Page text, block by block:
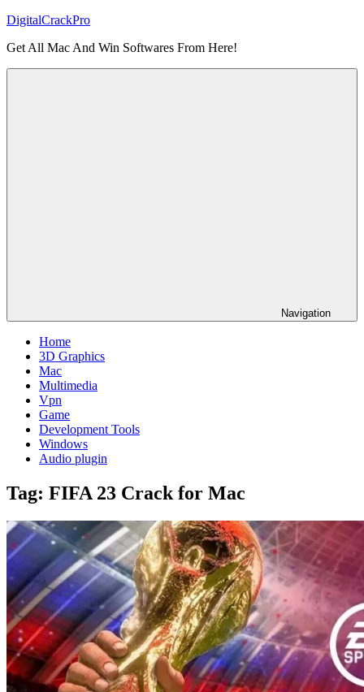
Skip
content
DigitalCrackPro
Get All Mac And Win Softwares From Here!
Navigation
Home
3D Graphics
Mac
Multimedia
Vpn
Game
Development Tools
Windows
Audio plugin
Tag: FIFA 23 Crack for Mac